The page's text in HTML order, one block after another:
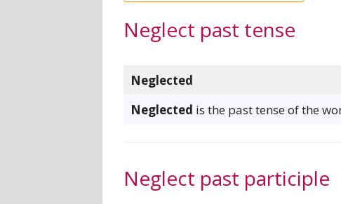
Neglect past tense
Neglected
Neglected is the past tense of the
Neglect past participle